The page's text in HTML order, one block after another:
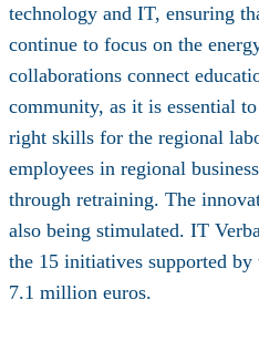
technology and IT, ensuring
continue to focus on the
collaborations connect
community, as it is essential
right skills for the regional
employees in regional
through retraining. The
also being stimulated. IT
the 15 initiatives supported
7.1 million euros.